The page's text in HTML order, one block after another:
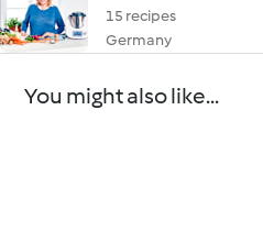
15 recipes
Germany
You might also like...